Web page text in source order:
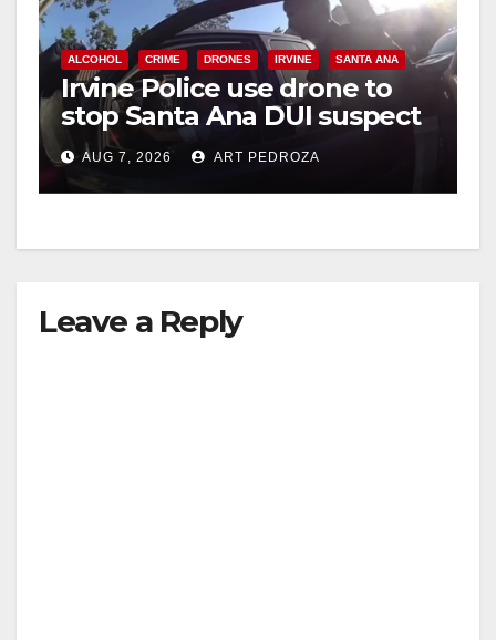
ALCOHOL CRIME DRONES IRVINE SANTA ANA
Irvine Police use drone to
stop Santa Ana DUI suspect
after near-miss collision
AUG 7, 2026 ART PEDROZA
Leave a Reply